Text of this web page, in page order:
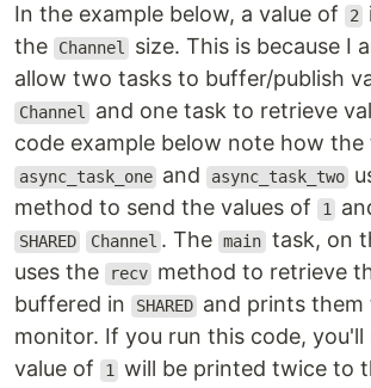
In the example below, a value of 2
the
Channel
size. This is because I
allow two tasks to buffer/publish
Channel
and one task to retrieve
code example below note how the
async_task_one and async_task_two
method to send the values of 1
SHARED Channel . The main task, on
uses the
recv method to retrieve
buffered in
SHARED and prints them
monitor. If you run this code,
value of
1
will be printed twice to